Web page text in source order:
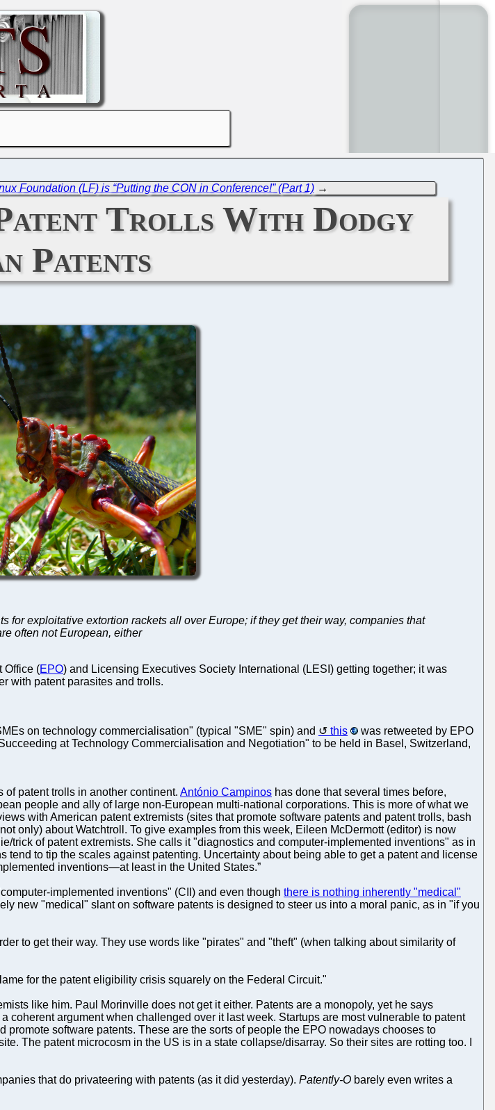
Foundation (LF) is “Putting the CON in Conference!” (Part 1)→
Trolls With Dodgy
Patents
exploitative extortion rackets all over Europe; if they get their way, companies that
often not European, either
Office (EPO) and Licensing Executives Society International (LESI) getting together; it was
with patent parasites and trolls.
on technology commercialisation" (typical "SME" spin) and this
was retweeted by EPO
at Technology Commercialisation and Negotiation" to be held in Basel, Switzerland,
of patent trolls in another continent. António Campinos has done that several times before,
people and ally of large non-European multi-national corporations. This is more of what we
with American patent extremists (sites that promote software patents and patent trolls, bash
only) about Watchtroll. To give examples from this week, Eileen McDermott (editor) is now
trick of patent extremists. She calls it "diagnostics and computer-implemented inventions" as in
tend to tip the scales against patenting. Uncertainty about being able to get a patent and license
inventions—at least in the United States.”
implemented inventions" (CII) and even though there is nothing inherently "medical"
new "medical" slant on software patents is designed to steer us into a moral panic, as in "if you
to get their way. They use words like "pirates" and "theft" (when talking about similarity of
for the patent eligibility crisis squarely on the Federal Circuit."
like him. Paul Morinville does not get it either. Patents are a monopoly, yet he says
argument when challenged over it last week. Startups are most vulnerable to patent
software patents. These are the sorts of people the EPO nowadays chooses to
The patent microcosm in the US is in a state collapse/disarray. So their sites are rotting too. I
that do privateering with patents (as it did yesterday). Patently-O barely even writes a